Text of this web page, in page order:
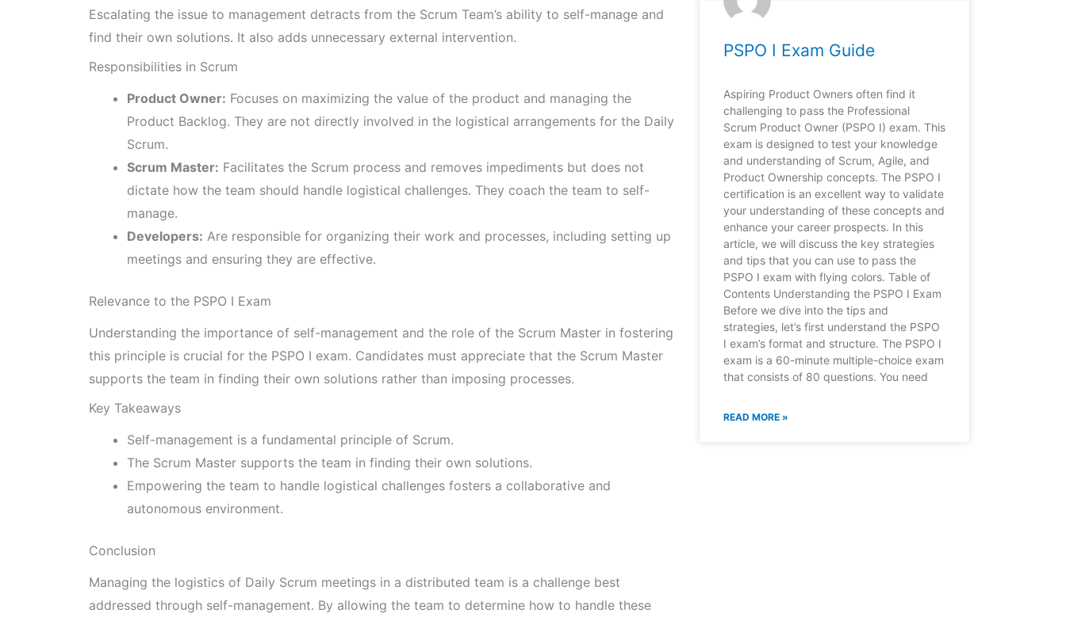
Escalating the issue to management detracts from the Scrum Team’s ability to self-manage and
find their own solutions. It also adds unnecessary external intervention.
Responsibilities in Scrum
Product Owner: Focuses on maximizing the value of the product and managing the
Product Backlog. They are not directly involved in the logistical arrangements for the Daily
Scrum.
Scrum Master: Facilitates the Scrum process and removes impediments but does not
dictate how the team should handle logistical challenges. They coach the team to self-
manage.
Developers: Are responsible for organizing their work and processes, including setting up
meetings and ensuring they are effective.
Relevance to the PSPO I Exam
Understanding the importance of self-management and the role of the Scrum Master in fostering
this principle is crucial for the PSPO I exam. Candidates must appreciate that the Scrum Master
supports the team in finding their own solutions rather than imposing processes.
Key Takeaways
Self-management is a fundamental principle of Scrum.
The Scrum Master supports the team in finding their own solutions.
Empowering the team to handle logistical challenges fosters a collaborative and
autonomous environment.
Conclusion
Managing the logistics of Daily Scrum meetings in a distributed team is a challenge best
addressed through self-management. By allowing the team to determine how to handle these
PSPO I Exam Guide
Aspiring Product Owners often find it
challenging to pass the Professional
Scrum Product Owner (PSPO I) exam. This
exam is designed to test your knowledge
and understanding of Scrum, Agile, and
Product Ownership concepts. The PSPO I
certification is an excellent way to validate
your understanding of these concepts and
enhance your career prospects. In this
article, we will discuss the key strategies
and tips that you can use to pass the
PSPO I exam with flying colors. Table of
Contents Understanding the PSPO I Exam
Before we dive into the tips and
strategies, let’s first understand the PSPO
I exam’s format and structure. The PSPO I
exam is a 60-minute multiple-choice exam
that consists of 80 questions. You need
READ MORE »